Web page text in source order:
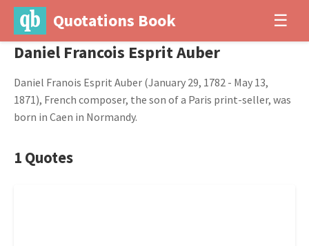
Quotations Book ☰
Daniel Francois Esprit Auber
Daniel Franois Esprit Auber (January 29, 1782 - May 13,
1871), French composer, the son of a Paris print-seller, was
born in Caen in Normandy.
1 Quotes